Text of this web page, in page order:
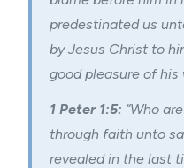
predestinated us
by Jesus Christ to
good pleasure of his
1 Peter 1:5: “Who
through faith unto
revealed in the last